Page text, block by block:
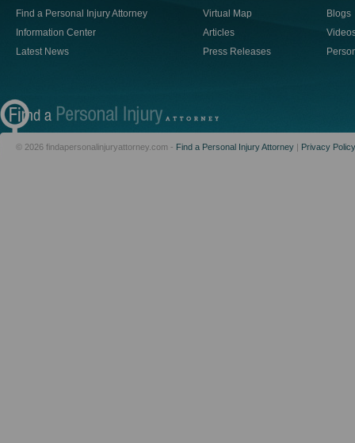
Find a Personal Injury Attorney
Information Center
Latest News
Virtual Map
Articles
Press Releases
Blogs
© 2026 findapersonalinjuryattorney.com - Find a Personal Injury Attorney | Privacy Policy